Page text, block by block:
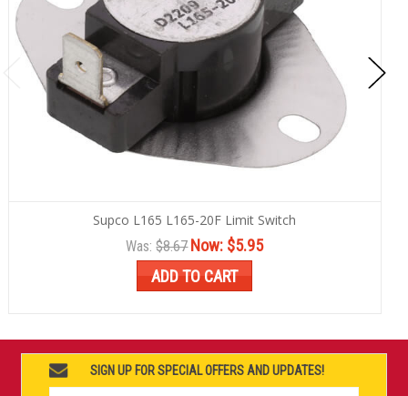
Supco L165 L165-20F Limit Switch
Was:$8.67Now: $5.95
ADD TO CART
SIGN UP FOR SPECIAL OFFERS AND UPDATES!
Email